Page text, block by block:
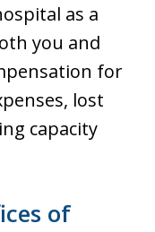
as a
you and
for
lost
capacity
of